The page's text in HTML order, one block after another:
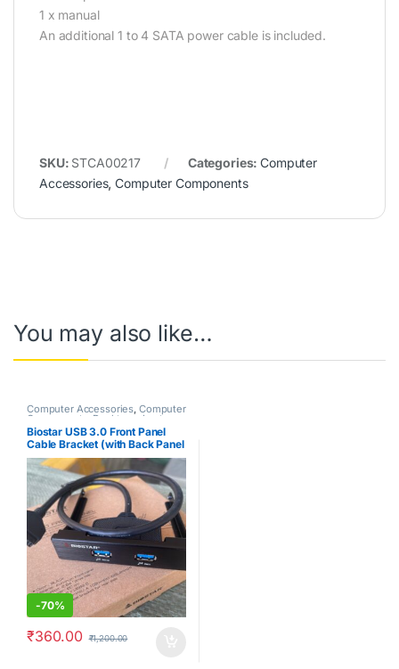
1 x manual
An additional 1 to 4 SATA power cable is included.
SKU: STCA00217 Categories:Computer
Accessories,Computer Components
You may also like…
Computer Accessories, Computer
Components Desktops Laptops
& Computers
Biostar USB 3.0 Front Panel
Cable Bracket (with Back Panel
Bracket) for PC 3.5″ Floppy
Bay.
-70%
₹360.00 ₹1,200.00